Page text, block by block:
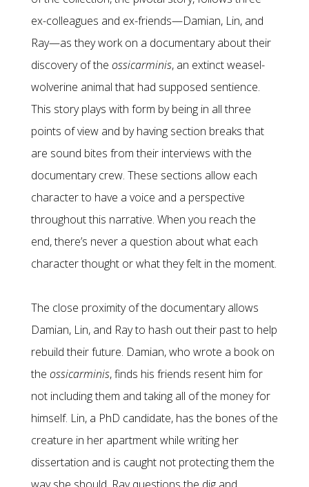
ex-colleagues and ex-friends—Damian, Lin, and
Ray—as they work on a documentary about their
discovery of the ossicarminis, an extinct weasel-
wolverine animal that had supposed sentience.
This story plays with form by being in all three
points of view and by having section breaks that
are sound bites from their interviews with the
documentary crew. These sections allow each
character to have a voice and a perspective
throughout this narrative. When you reach the
end, there’s never a question about what each
character thought or what they felt in the moment.
The close proximity of the documentary allows
Damian, Lin, and Ray to hash out their past to help
rebuild their future. Damian, who wrote a book on
the ossicarminis, finds his friends resent him for
not including them and taking all of the money for
himself. Lin, a PhD candidate, has the bones of the
creature in her apartment while writing her
dissertation and is caught not protecting them the